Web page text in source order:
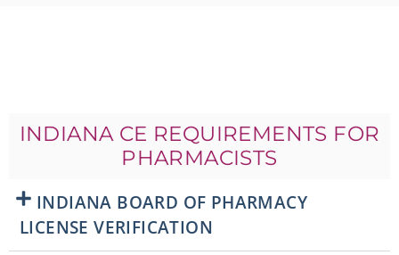
INDIANA CE REQUIREMENTS FOR
PHARMACISTS
INDIANA BOARD OF PHARMACY
LICENSE VERIFICATION